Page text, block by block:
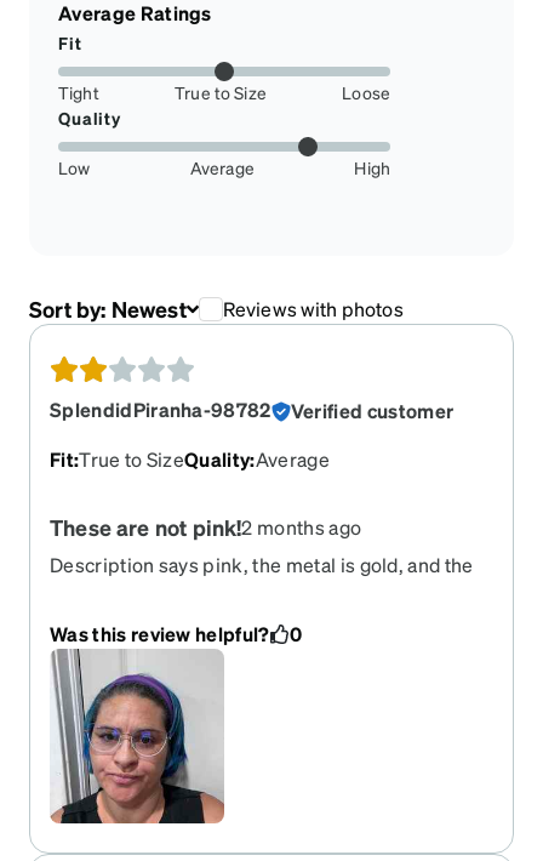
Average Ratings
Fit
Tight True to Size
Loose
Quality
Low Average High
Sort by: Newest Reviews with photos
SplendidPiranha-98782
Verified customer
Fit:True to SizeQuality:Average
These are not pink!2 months ago
Description says pink, the metal is gold, and the
I’m really disappointed in the colors. And this is
not the first time I have gotten frames that were
different color than what was pictured. Previously
was a purple that was more blue than purple.
Was this review helpful? 0